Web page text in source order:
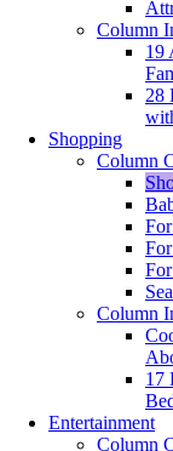
Column
19
28
Shopping
Column
Column
17
Entertainment
Column